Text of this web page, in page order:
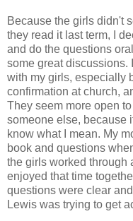
Because the girls didn't
they read it last term, I
and do the questions
some great discussions.
with my girls, especially
confirmation at church,
They seem more open
someone else, because
know what I mean. My
book and questions
the girls worked through
enjoyed that time
questions were clear
Lewis was trying to get